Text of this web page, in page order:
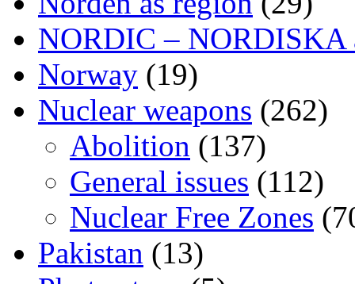
NORDIC – NORDISKA
Norway (19)
Nuclear weapons (262)
Abolition (137)
General issues (112)
Nuclear Free Zones
Pakistan (13)